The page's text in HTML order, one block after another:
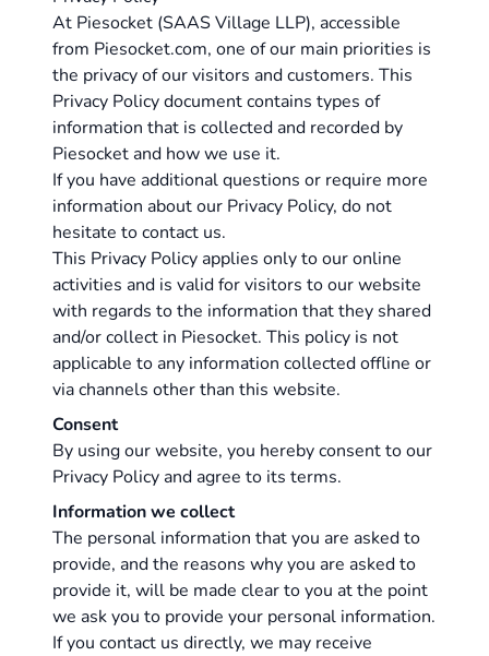
At Piesocket (SAAS Village LLP), accessible
from Piesocket.com, one of our main priorities is
the privacy of our visitors and customers. This
Privacy Policy document contains types of
information that is collected and recorded by
Piesocket and how we use it.
If you have additional questions or require more
information about our Privacy Policy, do not
hesitate tocontact us.
This Privacy Policy applies only to our online
activities and is valid for visitors to our website
with regards to the information that they shared
and/or collect in Piesocket. This policy is not
applicable to any information collected offline or
via channels other than this website.
Consent
By using our website, you hereby consent to our
Privacy Policy and agree to its terms.
Information we collect
The personal information that you are asked to
provide, and the reasons why you are asked to
provide it, will be made clear to you at the point
we ask you to provide your personal information.
If you contact us directly, we may receive